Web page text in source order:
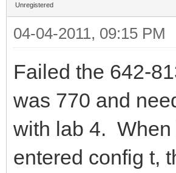
Unregistered
04-04-2011, 09:15 PM
Failed the 642-
was 770 and
with lab 4. When
entered config t,